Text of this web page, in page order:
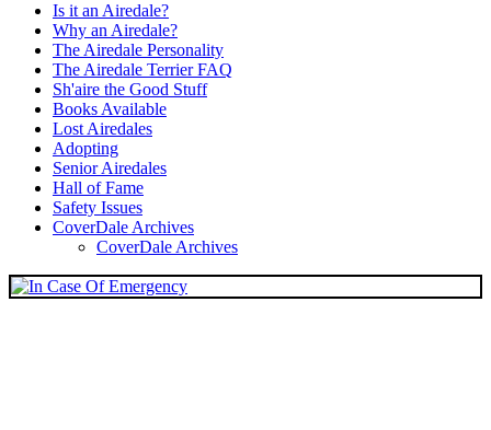
Is it an Airedale?
Why an Airedale?
The Airedale Personality
The Airedale Terrier FAQ
Sh'aire the Good Stuff
Books Available
Lost Airedales
Adopting
Senior Airedales
Hall of Fame
Safety Issues
CoverDale Archives
CoverDale Archives